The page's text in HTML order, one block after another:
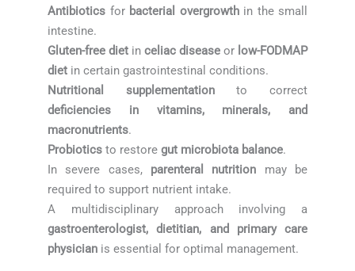
Antibiotics for bacterial overgrowthin the small
intestine.
Gluten-free diet in celiac disease or low-FODMAP
diet in certain gastrointestinal conditions.
Nutritional supplementationto correct
deficiencies in vitamins, minerals, and
macronutrients.
Probiotics to restore gut microbiota balance.
In severe cases, parenteral nutrition may be
required to support nutrient intake.
A multidisciplinary approach involving a
gastroenterologist, dietitian, and primary care
physician is essential for optimal management.